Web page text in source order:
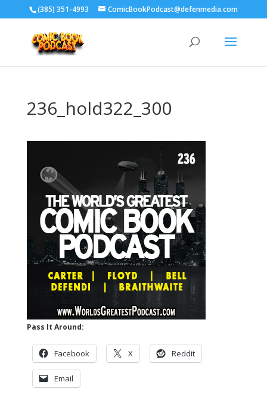
‪(385) 351-4993 ComicBookPodcast@defenmedia.com
236_hold322_300
Pass It Around:
Facebook X Reddit
Email